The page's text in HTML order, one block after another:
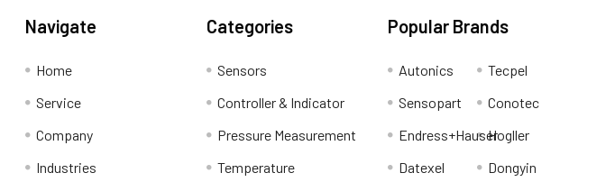
Navigate
Home
Service
Company
Industries
Categories
Sensors
Controller & Indicator
Pressure Measurement
Temperature
Popular Brands
Autonics
Sensopart
Endress+Hauser
Datexel
Tecpel
Conotec
Hogller
Dongyin